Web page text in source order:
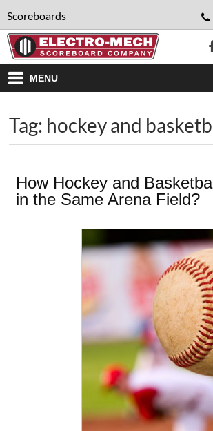
Scoreboards
MENU
Tag: hockey and
How Hockey and
in the Same Arena Field?